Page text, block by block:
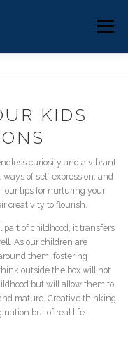
Menu
KIDS
curiosity and a vibrant
of self expression, and
our tips for nurturing your
creativity to flourish.
of childhood, it transfers
As our children are
them, fostering
outside the box will not
but will allow them to
mature. Creative thinking
but of real life